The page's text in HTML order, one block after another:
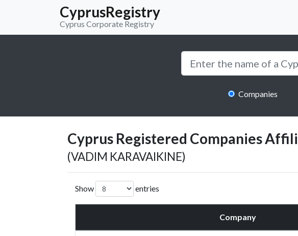
CyprusRegistry
Cyprus Corporate Registry
Companies
Cyprus Registered Companies
(VADIM KARAVAIKINE)
Show entries
Company